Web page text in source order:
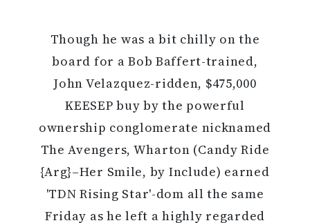
Though he was a bit chilly on the
board for a Bob Baffert-trained,
John Velazquez-ridden, $475,000
KEESEP buy by the powerful
ownership conglomerate nicknamed
The Avengers, Wharton (Candy Ride
{Arg}–Her Smile, by Include) earned
'TDN Rising Star'-dom all the same
Friday as he left a highly regarded